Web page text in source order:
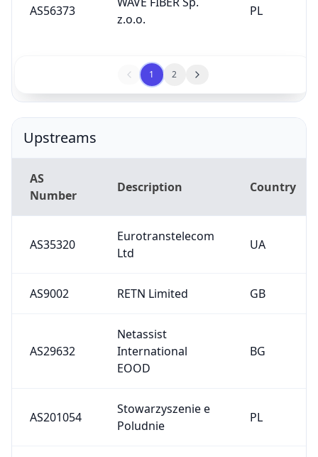
AS56373
z.o.o.
PL
1 2
Upstreams
AS
Number
Description Country
AS35320
Eurotranstelecom
Ltd
UA
AS9002 RETN Limited GB
AS29632
Netassist
International
EOOD
BG
AS201054
Stowarzyszenie e
Poludnie
PL